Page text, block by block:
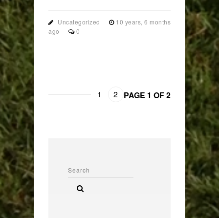
Uncategorized
10 years, 6 months
ago
0
PAGE 1 OF 2
1 2